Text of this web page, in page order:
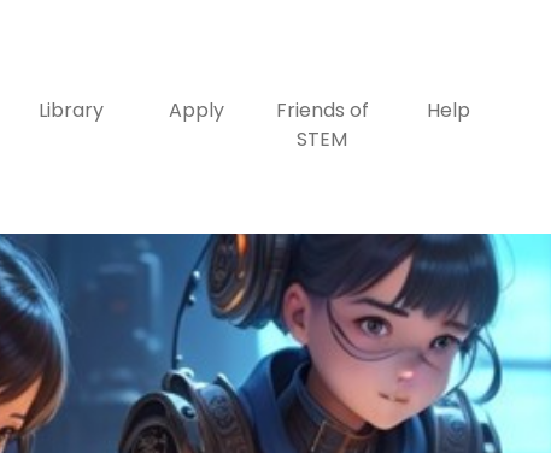
Library Apply
Friends of
STEM
Help